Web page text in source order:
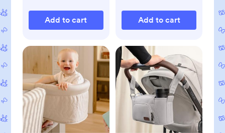
Add to cart Add to cart